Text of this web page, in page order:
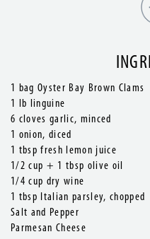
1 bag Oyster Bay Brown Clams
1 lb linguine
6 cloves garlic, minced
1 onion, diced
1 tbsp fresh lemon juice
1/2 cup + 1 tbsp olive oil
1/4 cup dry wine
1 tbsp Italian parsley, chopped
Salt and Pepper
Parmesan Cheese